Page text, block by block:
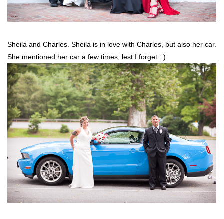
Sheila and Charles. Sheila is in love with Charles, but also her car.
She mentioned her car a few times, lest I forget : )